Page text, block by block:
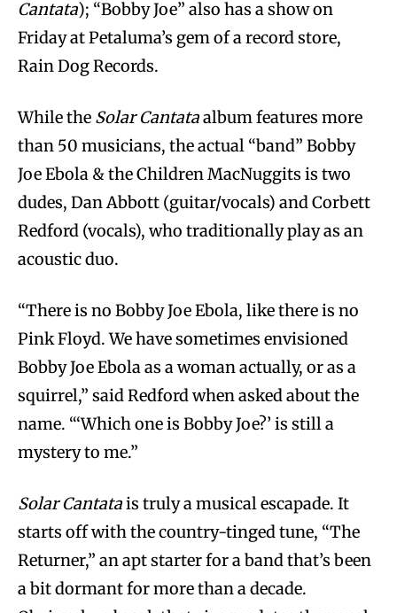
Cantata); “Bobby Joe” also has a show on
Friday at Petaluma’s gem of a record store,
Rain Dog Records.
While the Solar Cantataalbum features more
than 50 musicians, the actual “band” Bobby
Joe Ebola & the Children MacNuggits is two
dudes, Dan Abbott (guitar/vocals) and Corbett
Redford (vocals), who traditionally play as an
acoustic duo.
“There is no Bobby Joe Ebola, like there is no
Pink Floyd. We have sometimes envisioned
Bobby Joe Ebola as a woman actually, or as a
squirrel,” said Redford when asked about the
name. “‘Which one is Bobby Joe?’ is still a
mystery to me.”
Solar Cantatais truly a musical escapade. It
starts off with the country-tinged tune, “The
Returner,” an apt starter for a band that’s been
a bit dormant for more than a decade.